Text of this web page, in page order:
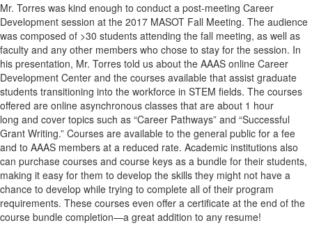
Mr. Torres was kind enough to conduct a post-meeting Career
Development session at the 2017 MASOT Fall Meeting. The audience
was composed of >30 students attending the fall meeting, as well as
faculty and any other members who chose to stay for the session. In
his presentation, Mr. Torres told us about the AAAS online Career
Development Center and the courses available that assist graduate
students transitioning into the workforce in STEM fields. The courses
offered are online asynchronous classes that are about 1 hour
long and cover topics such as “Career Pathways” and “Successful
Grant Writing.” Courses are available to the general public for a fee
and to AAAS members at a reduced rate. Academic institutions also
can purchase courses and course keys as a bundle for their students,
making it easy for them to develop the skills they might not have a
chance to develop while trying to complete all of their program
requirements. These courses even offer a certificate at the end of the
course bundle completion—a great addition to any resume!